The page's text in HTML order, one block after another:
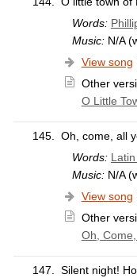
Words:
Music:N/A
View song
Other
O Little
145.
Oh, come, all
Words:
Music:N/A
View song
Other
Oh,
147.
Silent night!